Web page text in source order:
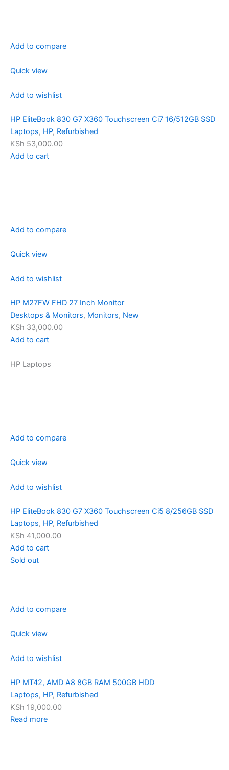
Add to compare
Quick view
Add to wishlist
HP EliteBook 830 G7 X360 Touchscreen Ci7 16/512GB SSD
Laptops, HP, Refurbished
KSh 53,000.00
Add to cart
Add to compare
Quick view
Add to wishlist
HP M27FW FHD 27 Inch Monitor
Desktops & Monitors, Monitors, New
KSh 33,000.00
Add to cart
HP Laptops
Add to compare
Quick view
Add to wishlist
HP EliteBook 830 G7 X360 Touchscreen Ci5 8/256GB SSD
Laptops, HP, Refurbished
KSh 41,000.00
Add to cart
Sold out
Add to compare
Quick view
Add to wishlist
HP MT42, AMD A8 8GB RAM 500GB HDD
Laptops, HP, Refurbished
KSh 19,000.00
Read more